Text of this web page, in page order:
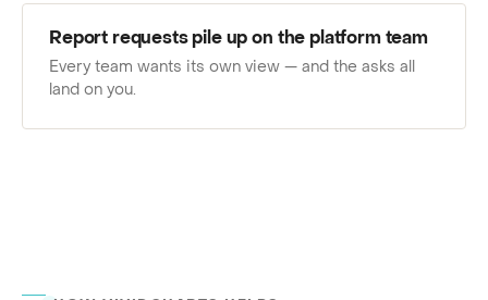
Report requests pile up on the platform team
Every team wants its own view — and the asks all
land on you.